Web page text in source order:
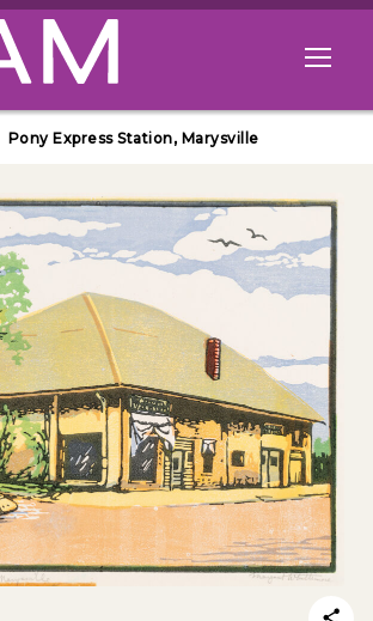
Open
Pony Express Station, Marysville